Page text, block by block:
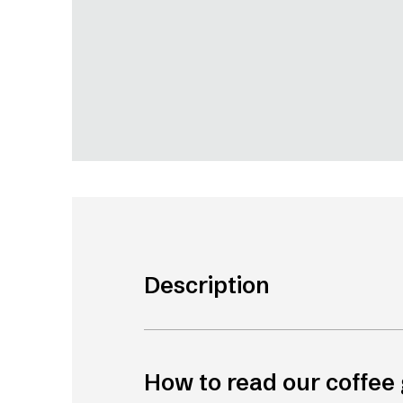
Description
How to read our coffee